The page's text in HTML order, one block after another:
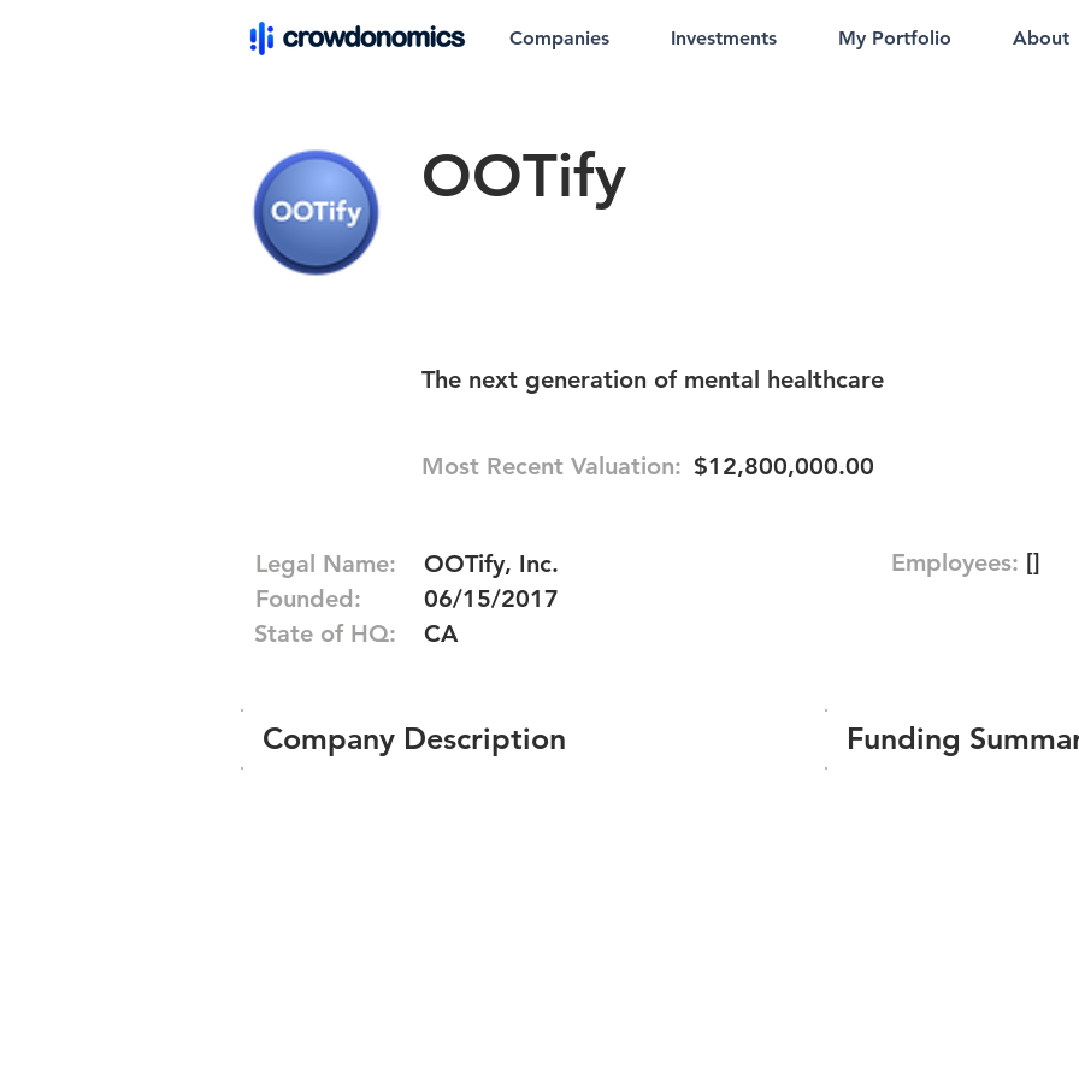
Companies Investments My Portfolio About
OOTify
The next generation of mental healthcare
Most Recent Valuation: $12,800,000.00
Legal Name:
Founded:
State of HQ:
OOTify, Inc.
06/15/2017
CA
Company Description
Employees: []
Funding